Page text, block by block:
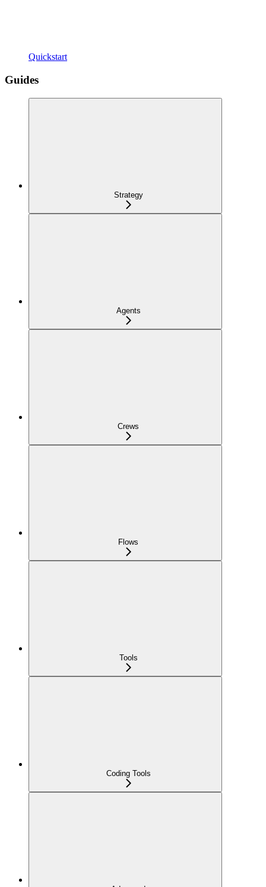
Quickstart
Guides
Strategy
Agents
Crews
Flows
Tools
Coding Tools